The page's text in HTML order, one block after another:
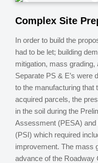
Complex Site
In order to build the
had to be let; building
mitigation, mass
Separate PS & E’s were
to the manufacturing that
acquired parcels, the
in the soil during the
Assessment (PESA)
(PSI) which required
improvement. The mass
advance of the Roadway